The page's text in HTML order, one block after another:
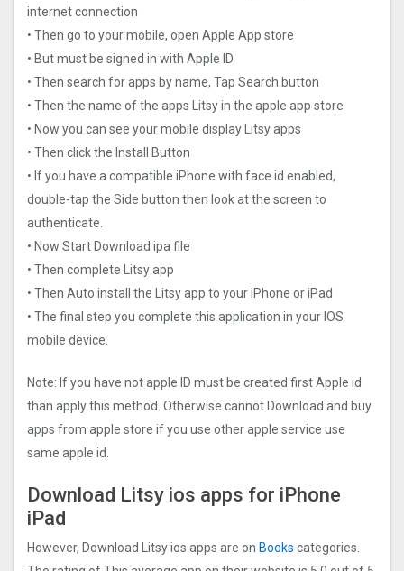
internet connection
• Then go to your mobile, open Apple App store
• But must be signed in with Apple ID
• Then search for apps by name, Tap Search button
• Then the name of the apps Litsy in the apple app store
• Now you can see your mobile display Litsy apps
• Then click the Install Button
• If you have a compatible iPhone with face id enabled,
double-tap the Side button then look at the screen to
authenticate.
• Now Start Download ipa file
• Then complete Litsy app
• Then Auto install the Litsy app to your iPhone or iPad
• The final step you complete this application in your IOS
mobile device.
Note: If you have not apple ID must be created first Apple id
than apply this method. Otherwise cannot Download and buy
apps from apple store if you use other apple service use
same apple id.
Download Litsy ios apps for iPhone
iPad
However, Download Litsy ios apps are on Books categories.